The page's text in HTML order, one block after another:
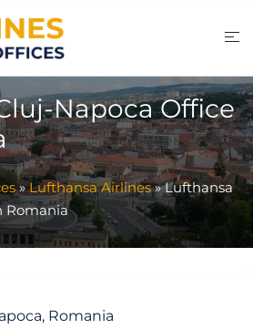
Napoca Office
»Lufthansa Airlines»Lufthansa
Romania
Romania